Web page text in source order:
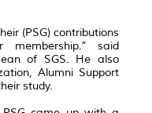
(PSG) contributions
said
of SGS. He also
Alumni Support
study.